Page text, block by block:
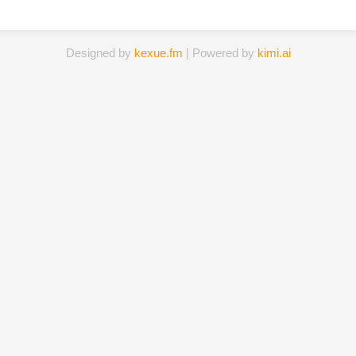
Designed by kexue.fm | Powered by kimi.ai